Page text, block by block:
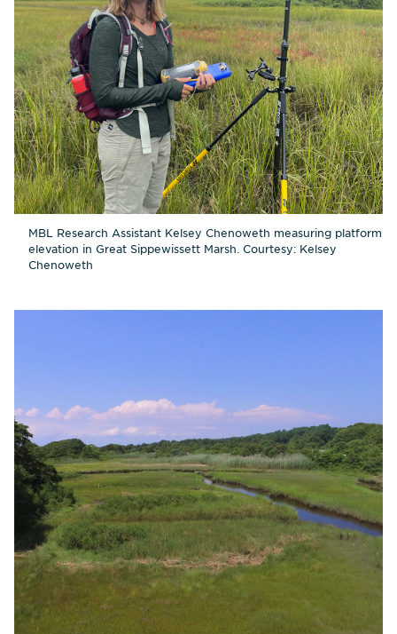
MBL Research Assistant Kelsey Chenoweth measuring platform
elevation in Great Sippewissett Marsh. Courtesy: Kelsey
Chenoweth